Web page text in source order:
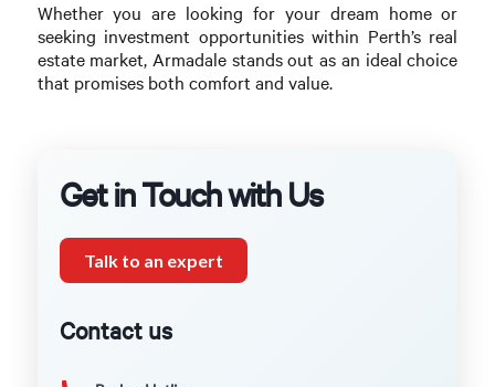
Whether you are looking for your dream home or
seeking investment opportunities within Perth’s real
estate market, Armadale stands out as an ideal choice
that promises both comfort and value.
Get in Touch with Us
Talk to an expert
Contact us